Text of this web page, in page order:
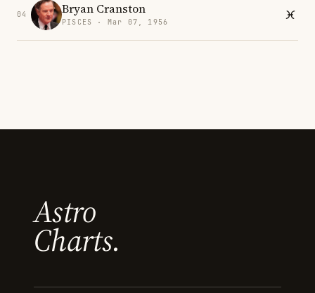
04 Bryan Cranston
PISCES · Mar 07, 1956
Astro
Charts.